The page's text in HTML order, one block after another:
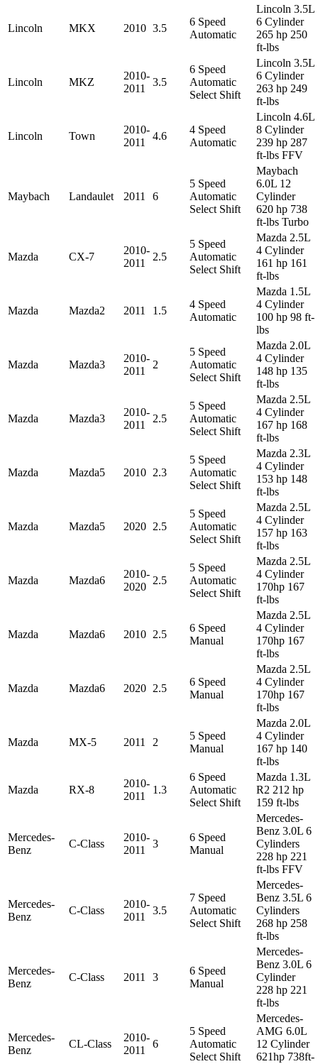
Lincoln MKX 2010 3.5
6 Speed
Automatic
Lincoln 3.5L
6 Cylinder
265 hp 250
ft-lbs
Lincoln MKZ
2010-
2011
3.5
6 Speed
Automatic
Select Shift
Lincoln 3.5L
6 Cylinder
263 hp 249
ft-lbs
Lincoln Town
2010-
2011
4.6
4 Speed
Automatic
Lincoln 4.6L
8 Cylinder
239 hp 287
ft-lbs FFV
Maybach Landaulet 2011 6
5 Speed
Automatic
Select Shift
Maybach
6.0L 12
Cylinder
620 hp 738
ft-lbs Turbo
Mazda CX-7
2010-
2011
2.5
5 Speed
Automatic
Select Shift
Mazda 2.5L
4 Cylinder
161 hp 161
ft-lbs
Mazda Mazda2 2011 1.5
4 Speed
Automatic
Mazda 1.5L
4 Cylinder
100 hp 98 ft-
lbs
Mazda Mazda3
2010-
2011
2
5 Speed
Automatic
Select Shift
Mazda 2.0L
4 Cylinder
148 hp 135
ft-lbs
Mazda Mazda3
2010-
2011
2.5
5 Speed
Automatic
Select Shift
Mazda 2.5L
4 Cylinder
167 hp 168
ft-lbs
Mazda Mazda5 2010 2.3
5 Speed
Automatic
Select Shift
Mazda 2.3L
4 Cylinder
153 hp 148
ft-lbs
Mazda Mazda5 2020 2.5
5 Speed
Automatic
Select Shift
Mazda 2.5L
4 Cylinder
157 hp 163
ft-lbs
Mazda Mazda6
2010-
2020
2.5
5 Speed
Automatic
Select Shift
Mazda 2.5L
4 Cylinder
170hp 167
ft-lbs
Mazda Mazda6 2010 2.5
6 Speed
Manual
Mazda 2.5L
4 Cylinder
170hp 167
ft-lbs
Mazda Mazda6 2020 2.5
6 Speed
Manual
Mazda 2.5L
4 Cylinder
170hp 167
ft-lbs
Mazda MX-5 2011 2
5 Speed
Manual
Mazda 2.0L
4 Cylinder
167 hp 140
ft-lbs
Mazda RX-8
2010-
2011
1.3
6 Speed
Automatic
Select Shift
Mazda 1.3L
R2 212 hp
159 ft-lbs
Mercedes-
Benz
C-Class
2010-
2011
3
6 Speed
Manual
Mercedes-
Benz 3.0L 6
Cylinders
228 hp 221
ft-lbs FFV
Mercedes-
Benz
C-Class
2010-
2011
3.5
7 Speed
Automatic
Select Shift
Mercedes-
Benz 3.5L 6
Cylinders
268 hp 258
ft-lbs
Mercedes-
Benz
C-Class 2011 3
6 Speed
Manual
Mercedes-
Benz 3.0L 6
Cylinder
228 hp 221
ft-lbs
Mercedes-
Benz
CL-Class
2010-
2011
6
5 Speed
Automatic
Select Shift
Mercedes-
AMG 6.0L
12 Cylinder
621hp 738ft-